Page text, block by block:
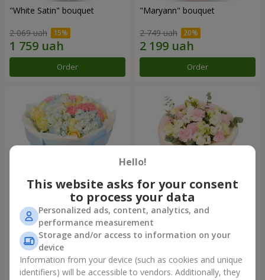
"White Satin" bouquet
2 069 uah
Order
"Maryann" bouquet
2 749 uah
Order
Bouquet "Heavenly Azure"
5 783 uah
Order
"Secret" bouquet
2 732 uah
Order
Hello!
This website asks for your consent
to process your data
Personalized ads, content, analytics, and
performance measurement
Storage and/or access to information on your
device
Information from your device (such as cookies and unique
identifiers) will be accessible to vendors. Additionally, they